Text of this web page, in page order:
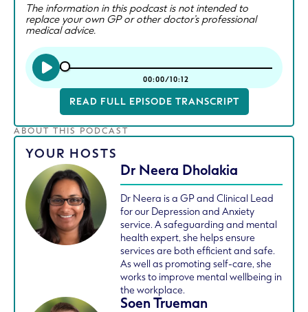
The information in this podcast is not intended to
replace your own GP or other doctor’s professional
medical advice.
00:00/10:12
READ FULL EPISODE TRANSCRIPT
ABOUT THIS PODCAST
YOUR HOSTS
Dr Neera Dholakia
Dr Neera is a GP and Clinical Lead
for our Depression and Anxiety
service. A safeguarding and mental
health expert, she helps ensure
services are both efficient and safe.
As well as promoting self-care, she
works to improve mental wellbeing in
the workplace.
Soen Trueman